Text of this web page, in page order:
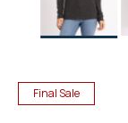
Final Sale